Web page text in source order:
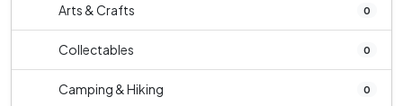
Arts & Crafts 0
Collectables 0
Camping & Hiking 0